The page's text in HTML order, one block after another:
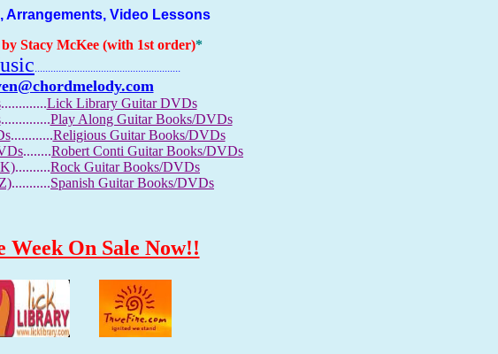
Video Lessons
Stacy McKee (with 1st order)*
.......................................................
.............Lick Library Guitar DVDs
..............Play Along Guitar Books/DVDs
............Religious Guitar Books/DVDs
........Robert Conti Guitar Books/DVDs
..........Rock Guitar Books/DVDs
...........Spanish Guitar Books/DVDs
On Sale Now!!